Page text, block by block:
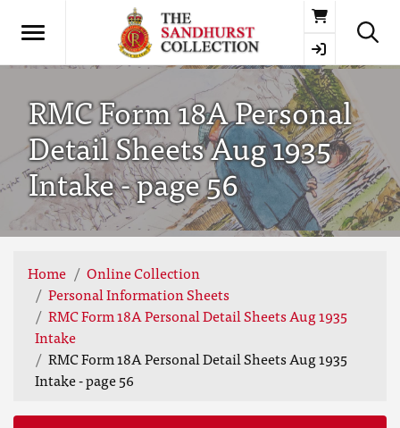
Basket
RMC Form 18A Personal
Detail Sheets Aug 1935
Intake - page 56
Home
Online Collection
Personal Information Sheets
RMC Form 18A Personal Detail Sheets Aug 1935
Intake
RMC Form 18A Personal Detail Sheets Aug 1935
Intake - page 56